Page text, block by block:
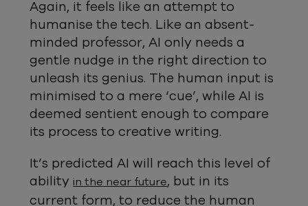
Again, it feels like an attempt to
humanise the tech. Like an absent-
minded professor, AI only needs a
gentle nudge in the right direction to
unleash its genius. The human input is
minimised to a mere ‘cue’, while AI is
deemed sentient enough to compare
its process to creative writing.
It’s predicted AI will reach this level of
ability in the near future, but in its
current form, to reduce the human